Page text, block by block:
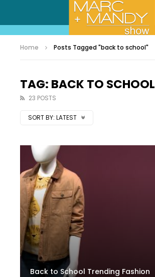
Home Posts Tagged "back to school"
TAG: BACK TO SCHOOL
23 POSTS
SORT BY: LATEST
Back to School Trending Fashion